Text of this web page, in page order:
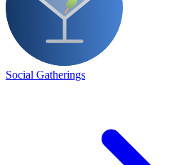
Social Gatherings